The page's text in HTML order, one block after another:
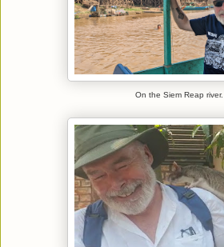
On the Siem Reap river.